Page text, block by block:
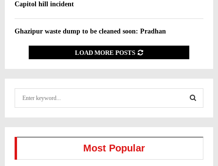
Capitol hill incident
Ghazipur waste dump to be cleaned soon: Pradhan
LOAD MORE POSTS
E
Most Popular